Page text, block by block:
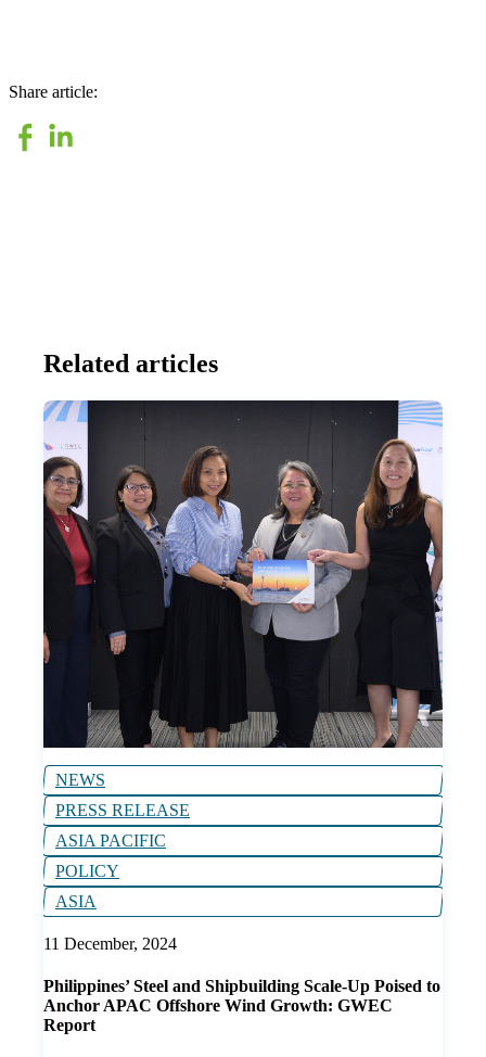
Share article:
Related articles
NEWS
PRESS RELEASE
ASIA PACIFIC
POLICY
ASIA
11 December, 2024
Philippines’ Steel and Shipbuilding Scale-Up Poised to
Anchor APAC Offshore Wind Growth: GWEC
Report